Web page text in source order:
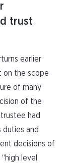
trust
earlier
on the scope
of many
of the
had
duties and
decisions of
level